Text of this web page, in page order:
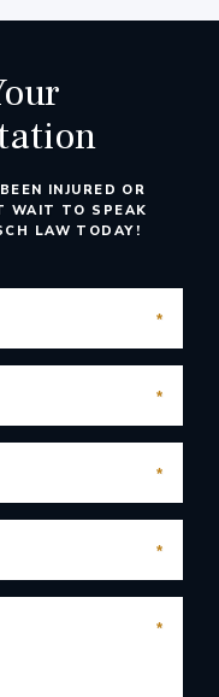
INJURED OR
WAIT TO SPEAK
LAW TODAY!